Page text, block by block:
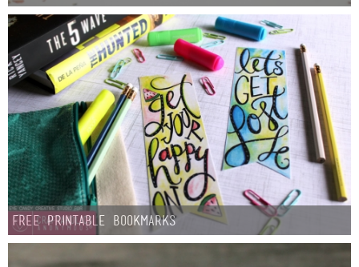
Free Printable Bookmarks